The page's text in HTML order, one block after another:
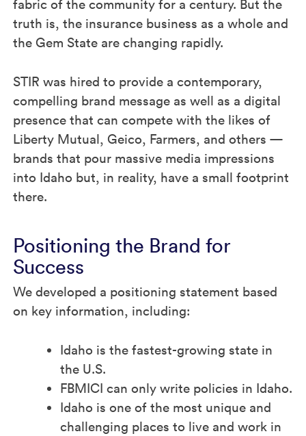
fabric of the community for a century. But the
truth is, the insurance business as a whole and
the Gem State are changing rapidly.
STIR was hired to provide a contemporary,
compelling brand message as well as a digital
presence that can compete with the likes of
Liberty Mutual, Geico, Farmers, and others —
brands that pour massive media impressions
into Idaho but, in reality, have a small footprint
there.
Positioning the Brand for
Success
We developed a positioning statement based
on key information, including:
Idaho is the fastest-growing state in
the U.S.
FBMICI can only write policies in Idaho.
Idaho is one of the most unique and
challenging places to live and work in